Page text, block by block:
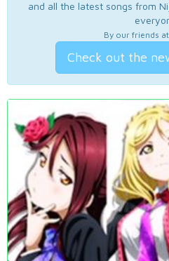
and all the latest songs from
By our friends at
Check out the